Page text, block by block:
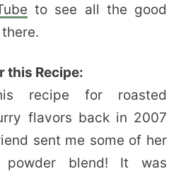
to see all the good
this Recipe:
recipe for roasted
flavors back in 2007
sent me some of her
powder blend! It was